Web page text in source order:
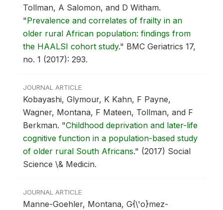
Tollman, A Salomon, and D Witham.
"Prevalence and correlates of frailty in an
older rural African population: findings from
the HAALSI cohort study." BMC Geriatrics 17,
no. 1 (2017): 293.
JOURNAL ARTICLE
Kobayashi, Glymour, K Kahn, F Payne,
Wagner, Montana, F Mateen, Tollman, and F
Berkman. "Childhood deprivation and later-life
cognitive function in a population-based study
of older rural South Africans." (2017) Social
Science \& Medicin.
JOURNAL ARTICLE
Manne-Goehler, Montana, G{\'o}mez-